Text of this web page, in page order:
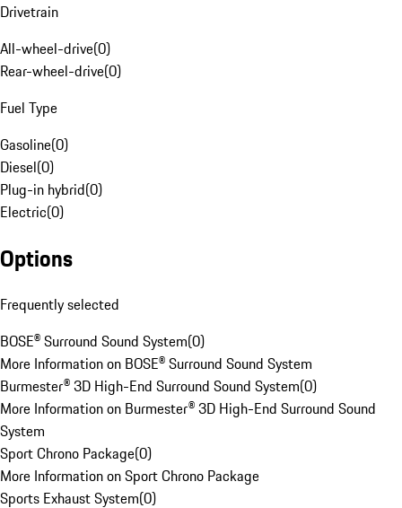
Drivetrain
All-wheel-drive(0)
Rear-wheel-drive(0)
Fuel Type
Gasoline(0)
Diesel(0)
Plug-in hybrid(0)
Electric(0)
Options
Frequently selected
BOSE® Surround Sound System(0)
More Information on BOSE® Surround Sound System
Burmester® 3D High-End Surround Sound System(0)
More Information on Burmester® 3D High-End Surround Sound
System
Sport Chrono Package(0)
More Information on Sport Chrono Package
Sports Exhaust System(0)